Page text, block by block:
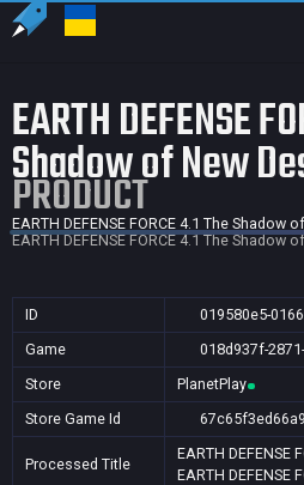
EARTH DEFENSE
Shadow of New
PRODUCT
EARTH DEFENSE FORCE 4.1 The Shadow
EARTH DEFENSE FORCE 4.1 The Shadow
ID
019580e5-
Game
018d937f-
Store
PlanetPlay
Store Game Id
Processed Title
EARTH DEFENSE
EARTH DEFENSE